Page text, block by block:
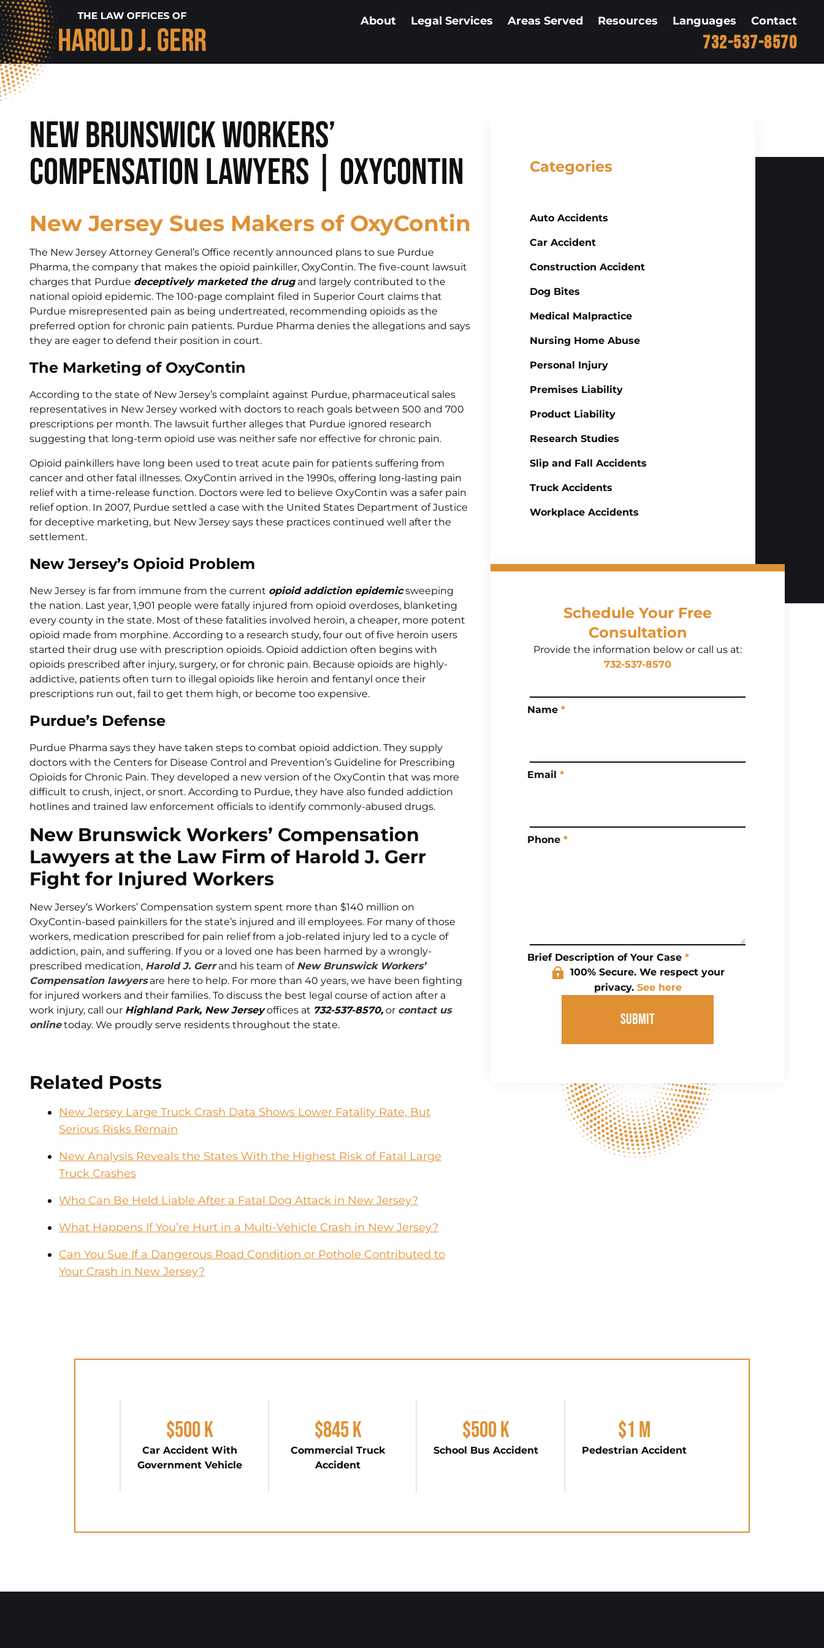
732-537-8570
About Legal Services Areas Served Resources Languages Contact
New Brunswick Workers’
Compensation Lawyers | OxyContin
New Jersey Sues Makers of OxyContin
The New Jersey Attorney General’s Office recently announced plans to sue Purdue
Pharma, the company that makes the opioid painkiller, OxyContin. The five-count lawsuit
charges that Purdue deceptively marketed the drugand largely contributed to the
national opioid epidemic. The 100-page complaint filed in Superior Court claims that
Purdue misrepresented pain as being undertreated, recommending opioids as the
preferred option for chronic pain patients. Purdue Pharma denies the allegations and says
they are eager to defend their position in court.
The Marketing of OxyContin
According to the state of New Jersey’s complaint against Purdue, pharmaceutical sales
representatives in New Jersey worked with doctors to reach goals between 500 and 700
prescriptions per month. The lawsuit further alleges that Purdue ignored research
suggesting that long-term opioid use was neither safe nor effective for chronic pain.
Opioid painkillers have long been used to treat acute pain for patients suffering from
cancer and other fatal illnesses. OxyContin arrived in the 1990s, offering long-lasting pain
relief with a time-release function. Doctors were led to believe OxyContin was a safer pain
relief option. In 2007, Purdue settled a case with the United States Department of Justice
for deceptive marketing, but New Jersey says these practices continued well after the
settlement.
New Jersey’s Opioid Problem
New Jersey is far from immune from the current opioid addiction epidemicsweeping
the nation. Last year, 1,901 people were fatally injured from opioid overdoses, blanketing
every county in the state. Most of these fatalities involved heroin, a cheaper, more potent
opioid made from morphine. According to a research study, four out of five heroin users
started their drug use with prescription opioids. Opioid addiction often begins with
opioids prescribed after injury, surgery, or for chronic pain. Because opioids are highly-
addictive, patients often turn to illegal opioids like heroin and fentanyl once their
prescriptions run out, fail to get them high, or become too expensive.
Purdue’s Defense
Purdue Pharma says they have taken steps to combat opioid addiction. They supply
doctors with the Centers for Disease Control and Prevention’s Guideline for Prescribing
Opioids for Chronic Pain. They developed a new version of the OxyContin that was more
difficult to crush, inject, or snort. According to Purdue, they have also funded addiction
hotlines and trained law enforcement officials to identify commonly-abused drugs.
New Brunswick Workers’ Compensation
Lawyers at the Law Firm of Harold J. Gerr
Fight for Injured Workers
New Jersey’s Workers’ Compensation system spent more than $140 million on
OxyContin-based painkillers for the state’s injured and ill employees. For many of those
workers, medication prescribed for pain relief from a job-related injury led to a cycle of
addiction, pain, and suffering. If you or a loved one has been harmed by a wrongly-
prescribed medication, Harold J. Gerrand his team of New Brunswick Workers’
Compensation lawyersare here to help. For more than 40 years, we have been fighting
for injured workers and their families. To discuss the best legal course of action after a
work injury, call our Highland Park, New Jerseyoffices at 732-537-8570, or contact us
onlinetoday. We proudly serve residents throughout the state.
Related Posts
New Jersey Large Truck Crash Data Shows Lower Fatality Rate, But
Serious Risks Remain
New Analysis Reveals the States With the Highest Risk of Fatal Large
Truck Crashes
Who Can Be Held Liable After a Fatal Dog Attack in New Jersey?
What Happens If You’re Hurt in a Multi-Vehicle Crash in New Jersey?
Can You Sue If a Dangerous Road Condition or Pothole Contributed to
Your Crash in New Jersey?
Categories
Auto Accidents
Car Accident
Construction Accident
Dog Bites
Medical Malpractice
Nursing Home Abuse
Personal Injury
Premises Liability
Product Liability
Research Studies
Slip and Fall Accidents
Truck Accidents
Workplace Accidents
Schedule Your Free
Consultation
Provide the information below or call us at:
732-537-8570
Name *
Email *
Phone *
Brief Description of Your Case *
100% Secure. We respect your
privacy. See here
SUBMIT
$500 K
Car Accident With
Government Vehicle
$845 K
Commercial Truck
Accident
$500 K
School Bus Accident
$1 M
Pedestrian Accident